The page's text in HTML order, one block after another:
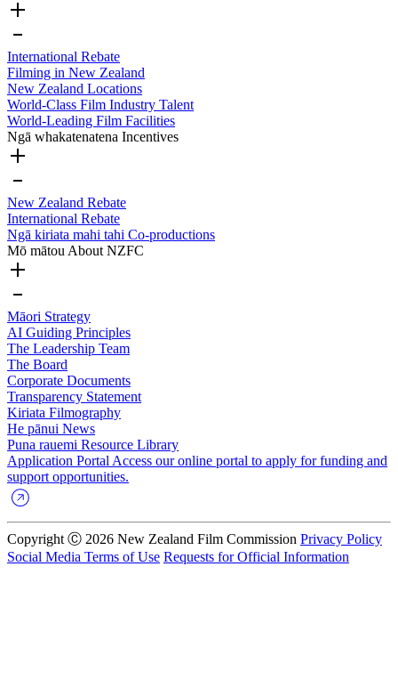
International Rebate
Filming in New Zealand
New Zealand Locations
World-Class Film Industry Talent
World-Leading Film Facilities
Ngā whakatenatena Incentives
New Zealand Rebate
International Rebate
Ngā kiriata mahi tahi Co-productions
Mō mātou About NZFC
Māori Strategy
AI Guiding Principles
The Leadership Team
The Board
Corporate Documents
Transparency Statement
Kiriata Filmography
He pānui News
Puna rauemi Resource Library
Application Portal Access our online portal to apply for funding and
support opportunities.
Copyright Ⓒ 2026 New Zealand Film Commission Privacy Policy
Social Media Terms of Use Requests for Official Information